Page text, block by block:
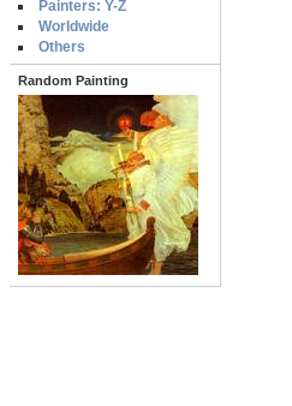
Painters: Y-Z
Worldwide
Others
Random Painting